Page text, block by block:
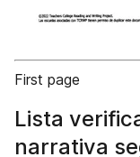
First page
Lista
narrativa